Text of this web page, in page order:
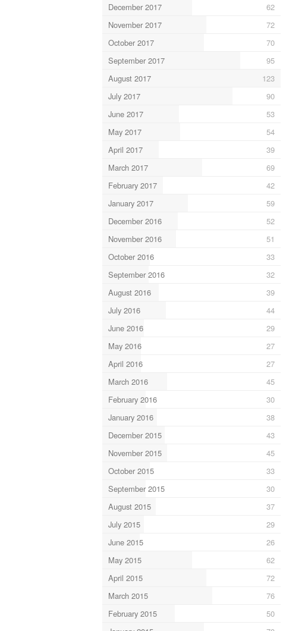
December 2017
62
November 2017
72
October 2017
70
September 2017
95
August 2017
123
July 2017
90
June 2017
53
May 2017
54
April 2017
39
March 2017
69
February 2017
42
January 2017
59
December 2016
52
November 2016
51
October 2016
33
September 2016
32
August 2016
39
July 2016
44
June 2016
29
May 2016
27
April 2016
27
March 2016
45
February 2016
30
January 2016
38
December 2015
43
November 2015
45
October 2015
33
September 2015
30
August 2015
37
July 2015
29
June 2015
26
May 2015
62
April 2015
72
March 2015
76
February 2015
50